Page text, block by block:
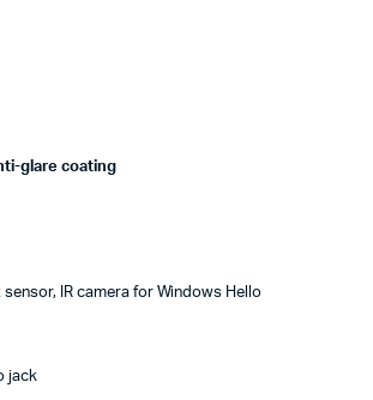
glare coating
IR camera for Windows Hello
jack